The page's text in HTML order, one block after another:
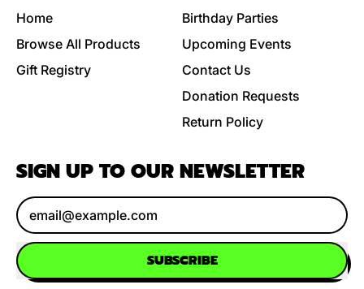
Home
Browse All Products
Gift Registry
Birthday Parties
Upcoming Events
Contact Us
Donation Requests
Return Policy
SIGN UP TO OUR NEWSLETTER
Email Address
SUBSCRIBE